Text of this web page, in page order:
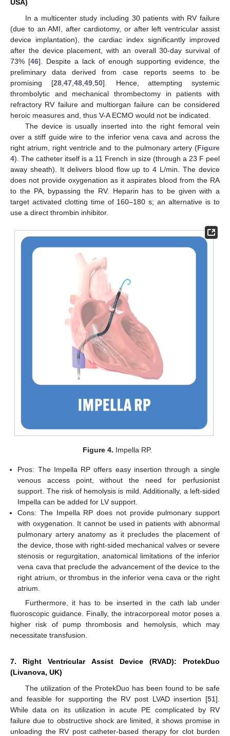
USA)
In a multicenter study including 30 patients with RV failure
(due to an AMI, after cardiotomy, or after left ventricular assist
device implantation), the cardiac index significantly improved
after the device placement, with an overall 30-day survival of
73% [46]. Despite a lack of enough supporting evidence, the
preliminary data derived from case reports seems to be
promising [28,47,48,49,50]. Hence, attempting systemic
thrombolytic and mechanical thrombectomy in patients with
refractory RV failure and multiorgan failure can be considered
heroic measures and, thus V-A ECMO would not be indicated.
The device is usually inserted into the right femoral vein
over a stiff guide wire to the inferior vena cava and across the
right atrium, right ventricle and to the pulmonary artery (Figure
4). The catheter itself is a 11 French in size (through a 23 F peel
away sheath). It delivers blood flow up to 4 L/min. The device
does not provide oxygenation as it aspirates blood from the RA
to the PA, bypassing the RV. Heparin has to be given with a
target activated clotting time of 160–180 s; an alternative is to
use a direct thrombin inhibitor.
Figure 4. Impella RP.
Pros: The Impella RP offers easy insertion through a single
venous access point, without the need for perfusionist
support. The risk of hemolysis is mild. Additionally, a left-sided
Impella can be added for LV support.
Cons: The Impella RP does not provide pulmonary support
with oxygenation. It cannot be used in patients with abnormal
pulmonary artery anatomy as it precludes the placement of
the device, those with right-sided mechanical valves or severe
stenosis or regurgitation, anatomical limitations of the inferior
vena cava that preclude the advancement of the device to the
right atrium, or thrombus in the inferior vena cava or the right
atrium.
Furthermore, it has to be inserted in the cath lab under
fluoroscopic guidance. Finally, the intracorporeal motor poses a
higher risk of pump thrombosis and hemolysis, which may
necessitate transfusion.
7. Right Ventricular Assist Device (RVAD): ProtekDuo
(Livanova, UK)
The utilization of the ProtekDuo has been found to be safe
and feasible for supporting the RV post LVAD insertion [51].
While data on its utilization in acute PE complicated by RV
failure due to obstructive shock are limited, it shows promise in
unloading the RV post catheter-based therapy for clot burden